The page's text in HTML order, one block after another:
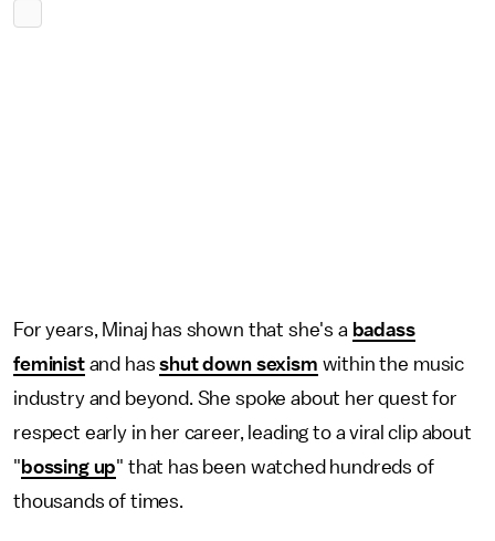
For years, Minaj has shown that she's a badass
feministand hasshut down sexism within the music
industry and beyond. She spoke about her quest for
respect early in her career, leading to a viral clip about
" bossing up" that has been watched hundreds of
thousands of times.